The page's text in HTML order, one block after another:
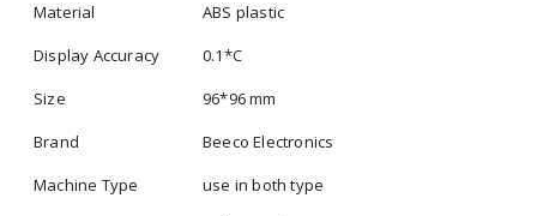
Material
ABS plastic
Display Accuracy
0.1*C
Size
96*96 mm
Brand
Beeco Electronics
Machine Type
use in both type